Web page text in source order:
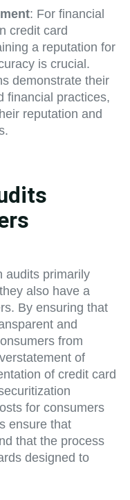
: For financial
credit card
a reputation for
is crucial.
demonstrate their
financial practices,
reputation and
audits primarily
also have a
By ensuring that
and
from
of
of credit card
for consumers
ensure that
that the process
designed to